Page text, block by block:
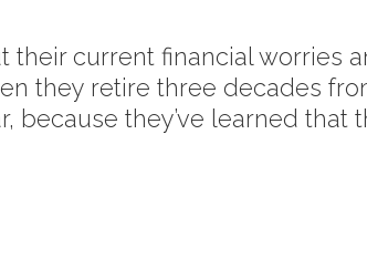
their current financial worries
they retire three decades
because they’ve learned that